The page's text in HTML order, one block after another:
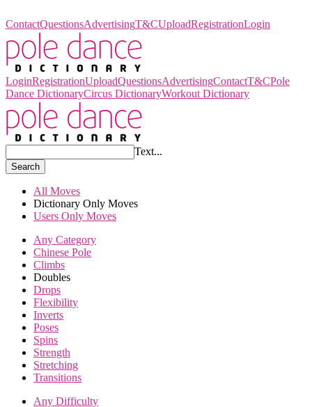
ContactQuestionsAdvertisingT&CUploadRegistrationLogin
LoginRegistrationUploadQuestionsAdvertisingContactT&CPole
Dance DictionaryCircus DictionaryWorkout Dictionary
Text...
Search
All Moves
Dictionary Only Moves
Users Only Moves
Any Category
Chinese Pole
Climbs
Doubles
Drops
Flexibility
Inverts
Poses
Spins
Strength
Stretching
Transitions
Any Difficulty